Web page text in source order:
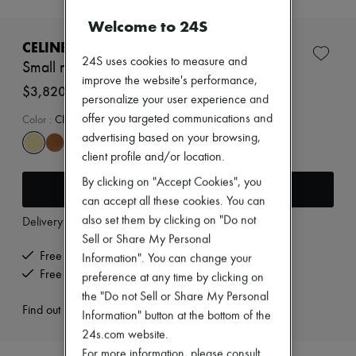
Tops & Shirts
Jackets
Skirts
Shorts
Denim
Knitwear
Sweatshirts
All products
Sandals & Slides
Pumps
Boots & Ankle boots
CELINE
Small new luggage in supple shiny lambskin
$3,820
Color : CITRUS
Add to cart
Delivery fromWednesday, August 12
Free delivery when you spend $400 or more
Free returns and picked up at home
Find out more
Welcome to 24S
24S uses cookies to measure and
improve the website's performance,
personalize your user experience and
offer you targeted communications and
advertising based on your browsing,
client profile and/or location.
By clicking on "Accept Cookies", you
can accept all these cookies. You can
also set them by clicking on "Do not
Sell or Share My Personal
Information". You can change your
preference at any time by clicking on
the "Do not Sell or Share My Personal
Information" button at the bottom of the
24s.com website.